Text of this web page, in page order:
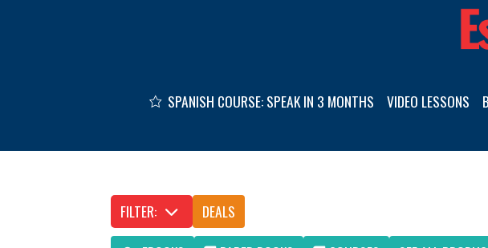
SPANISH COURSE: SPEAK IN 3 MONTHS VIDEO LESSONS
FILTER:
DEALS